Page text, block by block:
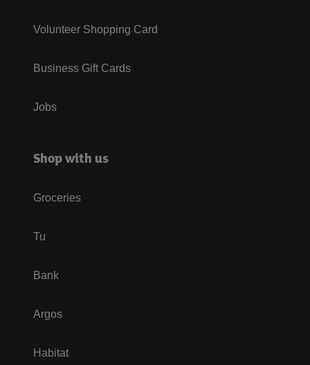
Volunteer Shopping Card
Business Gift Cards
Jobs
Shop with us
Groceries
Tu
Bank
Argos
Habitat